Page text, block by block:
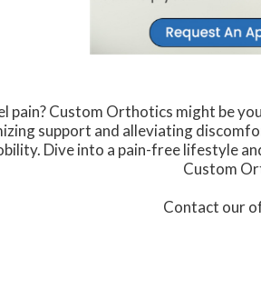
pain? Custom Orthotics might be
support and alleviating
Dive into a pain-free lifestyle
Custom
Contact our